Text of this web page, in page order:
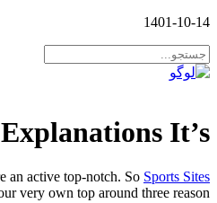
1401-10-14
It’s
an active top-notch. So Sports Sites
very own top around three reason…